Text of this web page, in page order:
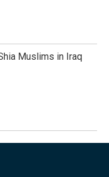
Muslims in Iraq